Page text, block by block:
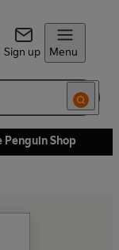
Sign up Menu
Shop